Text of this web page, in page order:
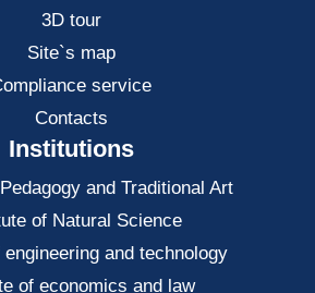
3D tour
Site`s map
service
Contacts
Institutions
and Traditional Art
of Natural Science
and technology
of economics and law